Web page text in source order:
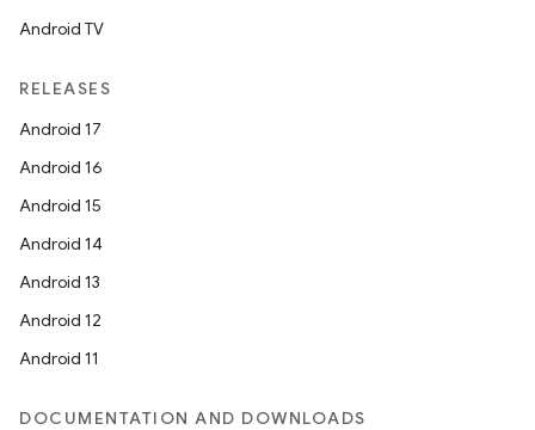
Android TV
RELEASES
Android 17
Android 16
Android 15
Android 14
Android 13
Android 12
Android 11
DOCUMENTATION AND DOWNLOADS